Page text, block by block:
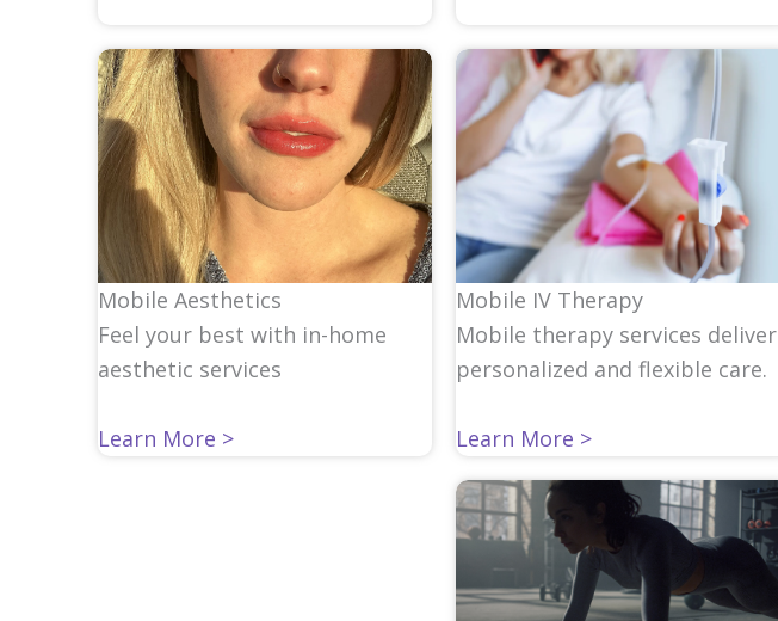
Mobile Aesthetics
Feel your best with in-home
aesthetic services
Learn More >
Mobile IV Therapy
Mobile therapy services deliver
personalized and flexible care.
Learn More >